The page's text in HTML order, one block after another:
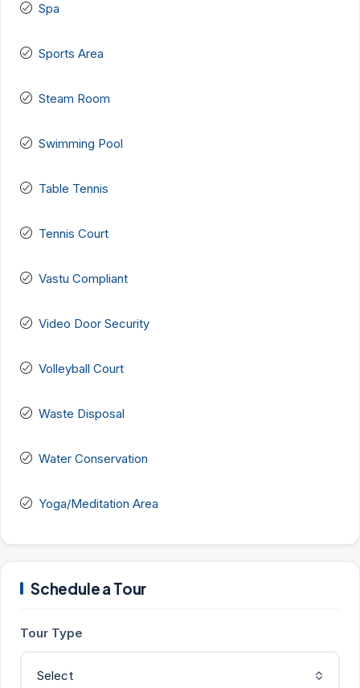
Spa
Sports Area
Steam Room
Swimming Pool
Table Tennis
Tennis Court
Vastu Compliant
Video Door Security
Volleyball Court
Waste Disposal
Water Conservation
Yoga/Meditation Area
Schedule a Tour
Tour Type
Select